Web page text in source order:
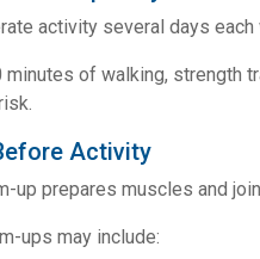
activity several days
minutes of walking, strength
Activity
up prepares muscles and
ups may include: